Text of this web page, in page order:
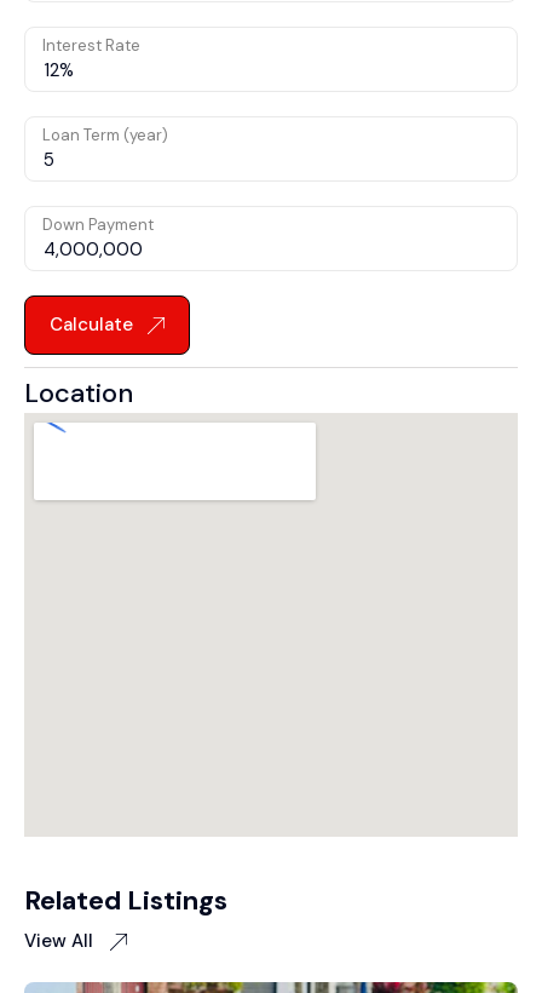
Interest Rate
Loan Term (year)
Down Payment
Calculate
Location
Related Listings
View All